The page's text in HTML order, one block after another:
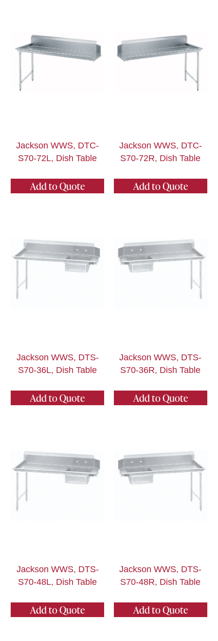
Jackson WWS, DTC-
S70-72L, Dish Table
Add to Quote
Jackson WWS, DTC-
S70-72R, Dish Table
Add to Quote
Jackson WWS, DTS-
S70-36L, Dish Table
Add to Quote
Jackson WWS, DTS-
S70-36R, Dish Table
Add to Quote
Jackson WWS, DTS-
S70-48L, Dish Table
Add to Quote
Jackson WWS, DTS-
S70-48R, Dish Table
Add to Quote